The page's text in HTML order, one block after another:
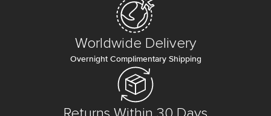
Worldwide Delivery
Overnight Complimentary Shipping